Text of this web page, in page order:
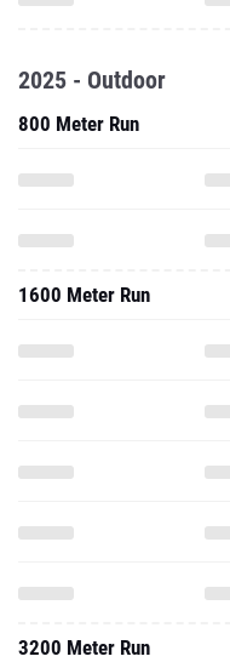
2025 - Outdoor
800 Meter Run
1600 Meter Run
3200 Meter Run